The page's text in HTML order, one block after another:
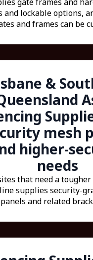
and lockable options,
and frames can be
&
mesh
higher-
needs
that need a
supplies security-
and related